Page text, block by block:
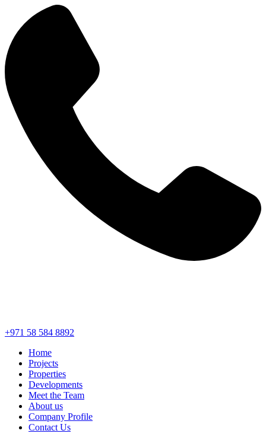
+971 58 584 8892
Home
Projects
Properties
Developments
Meet the Team
About us
Company Profile
Contact Us